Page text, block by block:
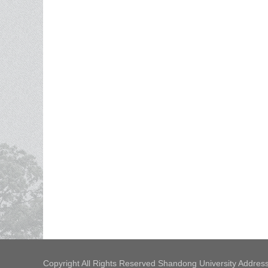
Copyright All Rights Reserved Shandong University